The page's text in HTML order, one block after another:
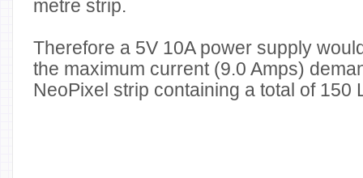
metre strip.
Therefore a 5V 10A power supply
the maximum current (9.0 Amps)
NeoPixel strip containing a total of 150